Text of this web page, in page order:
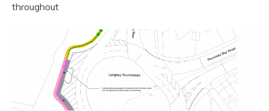
throughout